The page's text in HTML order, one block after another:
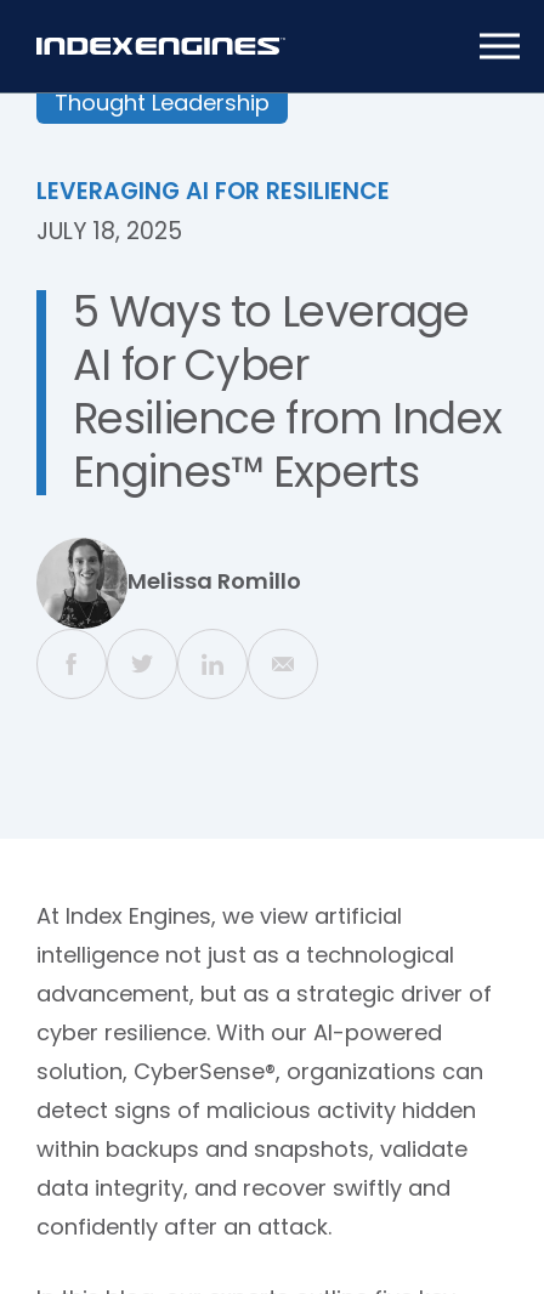
Thought Leadership
LEVERAGING AI FOR RESILIENCE
JULY 18, 2025
5 Ways to Leverage
AI for Cyber
Resilience from Index
Engines™ Experts
Melissa Romillo
At Index Engines, we view artificial
intelligence not just as a technological
advancement, but as a strategic driver of
cyber resilience. With our AI-powered
solution, CyberSense®, organizations can
detect signs of malicious activity hidden
within backups and snapshots, validate
data integrity, and recover swiftly and
confidently after an attack.